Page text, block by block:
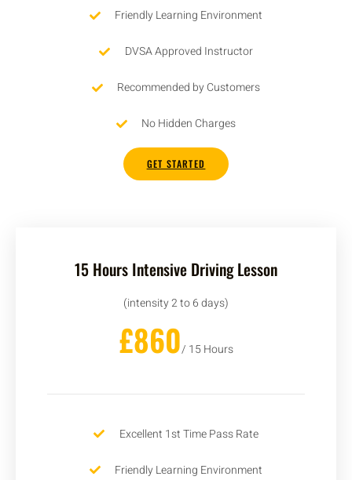
Friendly Learning Environment
DVSA Approved Instructor
Recommended by Customers
No Hidden Charges
GET STARTED
15 Hours Intensive Driving Lesson
(intensity 2 to 6 days)
£860/ 15 Hours
Excellent 1st Time Pass Rate
Friendly Learning Environment